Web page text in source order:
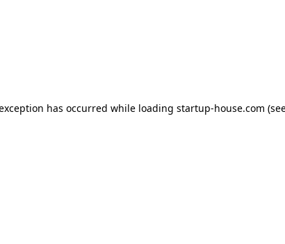
has occurred while loading startup-house.com